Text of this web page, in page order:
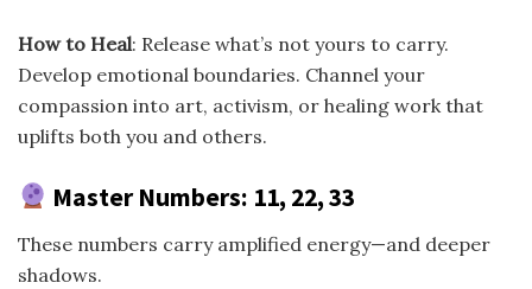
How to Heal: Release what’s not yours to carry.
Develop emotional boundaries. Channel your
compassion into art, activism, or healing work that
uplifts both you and others.
Master Numbers: 11, 22, 33
These numbers carry amplified energy—and deeper
shadows.